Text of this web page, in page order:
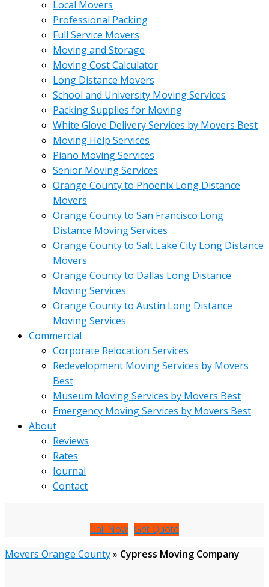
Local Movers
Professional Packing
Full Service Movers
Moving and Storage
Moving Cost Calculator
Long Distance Movers
School and University Moving Services
Packing Supplies for Moving
White Glove Delivery Services by Movers Best
Moving Help Services
Piano Moving Services
Senior Moving Services
Orange County to Phoenix Long Distance
Movers
Orange County to San Francisco Long
Distance Moving Services
Orange County to Salt Lake City Long Distance
Movers
Orange County to Dallas Long Distance
Moving Services
Orange County to Austin Long Distance
Moving Services
Commercial
Corporate Relocation Services
Redevelopment Moving Services by Movers
Best
Museum Moving Services by Movers Best
Emergency Moving Services by Movers Best
About
Reviews
Rates
Journal
Contact
Call Now Get Quote
Movers Orange County» Cypress Moving Company